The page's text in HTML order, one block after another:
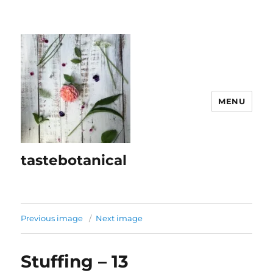
tastebotanical
MENU
Previous image Next image
Stuffing – 13